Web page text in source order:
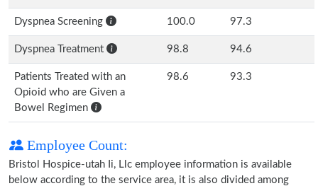
Dyspnea Screening 100.0 97.3
Dyspnea Treatment 98.8 94.6
Patients Treated with an
Opioid who are Given a
Bowel Regimen
98.6 93.3
Employee Count:
Bristol Hospice-utah Ii, Llc employee information is available
below according to the service area, it is also divided among